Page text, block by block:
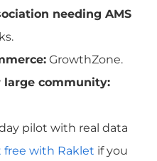
needing AMS
GrowthZone.
community:
pilot with real data
free with Raklet if you